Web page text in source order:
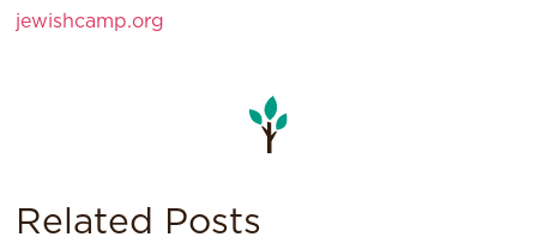
jewishcamp.org
Related Posts